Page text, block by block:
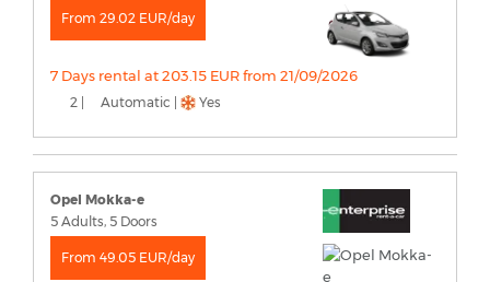
From 29.02 EUR/day
7 Days rental at 203.15 EUR from 21/09/2026
2 | Automatic | Yes
Opel Mokka-e
5 Adults, 5 Doors
From 49.05 EUR/day